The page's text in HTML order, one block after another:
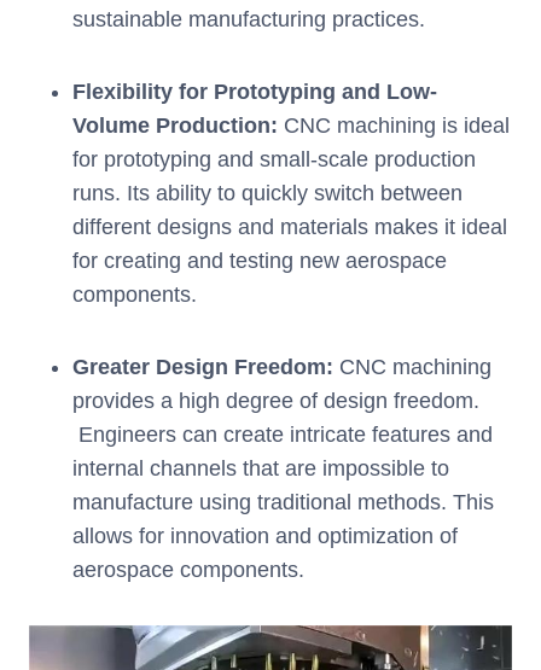
sustainable manufacturing practices.
Flexibility for Prototyping and Low-
Volume Production: CNC machining is ideal
for prototyping and small-scale production
runs. Its ability to quickly switch between
different designs and materials makes it ideal
for creating and testing new aerospace
components.
Greater Design Freedom: CNC machining
provides a high degree of design freedom.
Engineers can create intricate features and
internal channels that are impossible to
manufacture using traditional methods. This
allows for innovation and optimization of
aerospace components.